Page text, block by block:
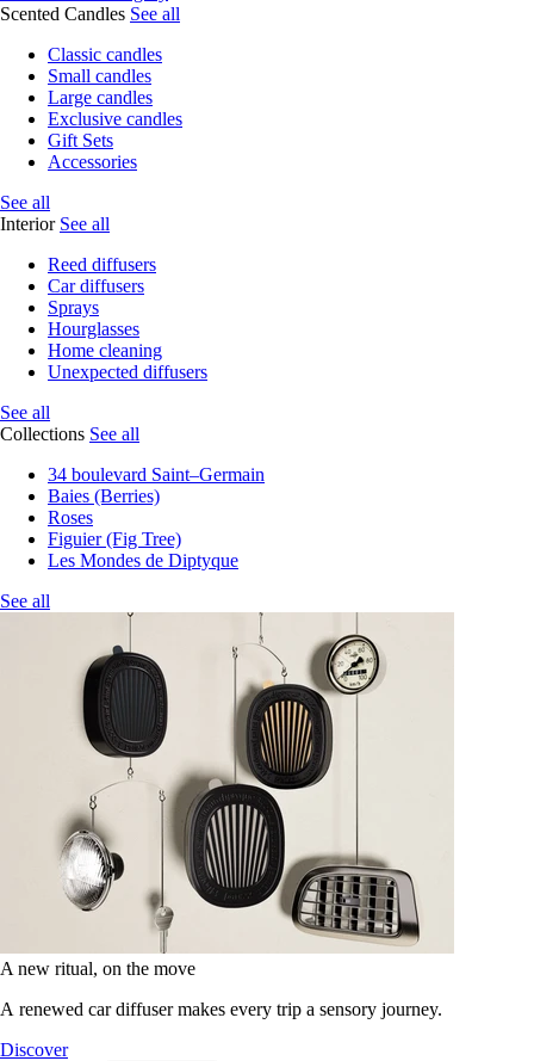
Scented Candles See all
Classic candles
Small candles
Large candles
Exclusive candles
Gift Sets
Accessories
See all
Interior See all
Reed diffusers
Car diffusers
Sprays
Hourglasses
Home cleaning
Unexpected diffusers
See all
Collections See all
34 boulevard Saint–Germain
Baies (Berries)
Roses
Figuier (Fig Tree)
Les Mondes de Diptyque
See all
A new ritual, on the move
A renewed car diffuser makes every trip a sensory journey.
Discover